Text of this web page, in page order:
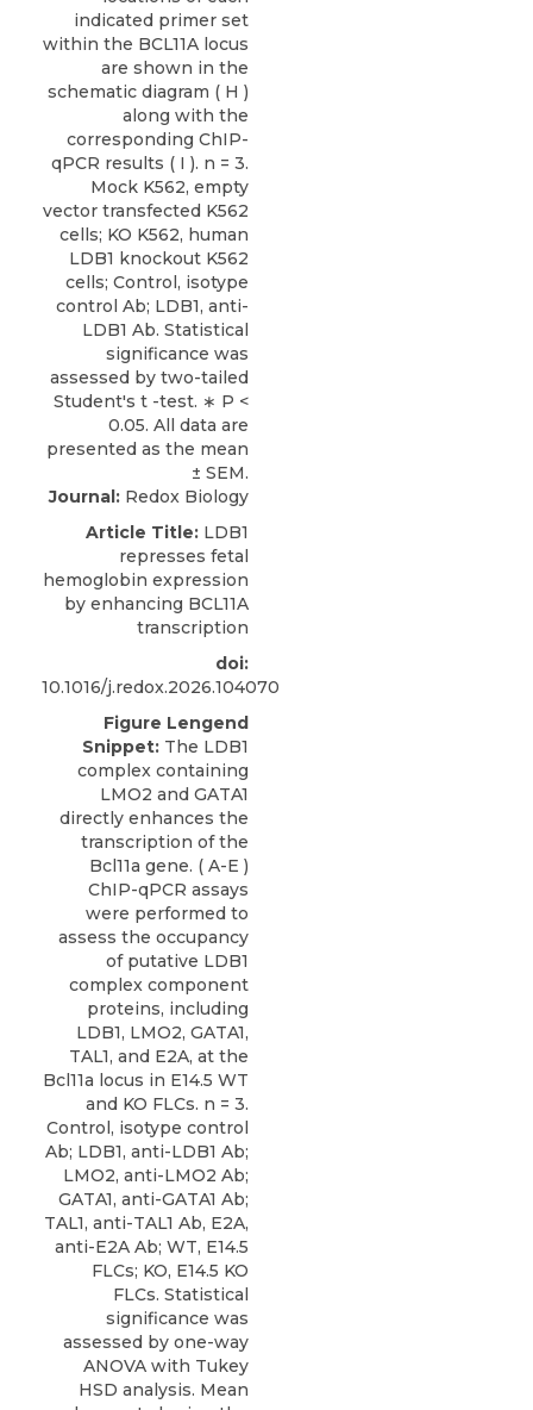
Journal: Redox Biology
Article Title: LDB1
represses fetal
hemoglobin expression
by enhancing BCL11A
transcription
doi:
10.1016/j.redox.2026.104070
Figure Lengend
Snippet: The LDB1
complex containing
LMO2 and GATA1
directly enhances the
transcription of the
Bcl11a gene. ( A-E )
ChIP-qPCR assays
were performed to
assess the occupancy
of putative LDB1
complex component
proteins, including
LDB1, LMO2, GATA1,
TAL1, and E2A, at the
Bcl11a locus in E14.5 WT
and KO FLCs. n = 3.
Control, isotype control
Ab; LDB1, anti-LDB1 Ab;
LMO2, anti-LMO2 Ab;
GATA1, anti-GATA1 Ab;
TAL1, anti-TAL1 Ab, E2A,
anti-E2A Ab; WT, E14.5
FLCs; KO, E14.5 KO
FLCs. Statistical
significance was
assessed by one-way
ANOVA with Tukey
HSD analysis. Mean